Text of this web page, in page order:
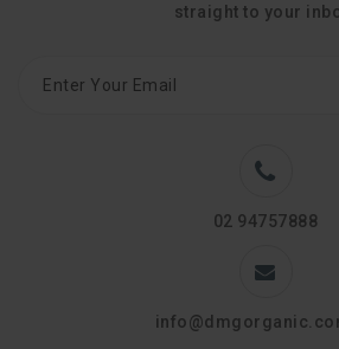
straight to your
02 94757888